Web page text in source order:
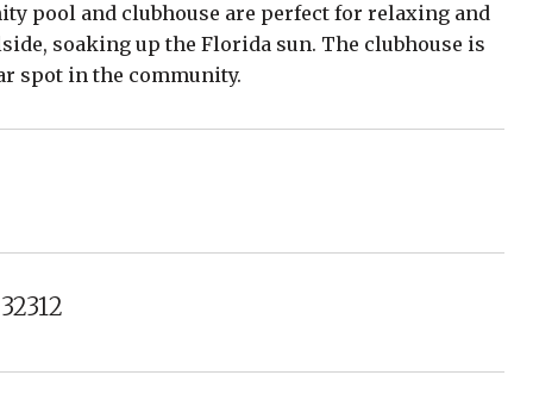
pool and clubhouse are perfect for relaxing and
soaking up the Florida sun. The clubhouse is
spot in the community.